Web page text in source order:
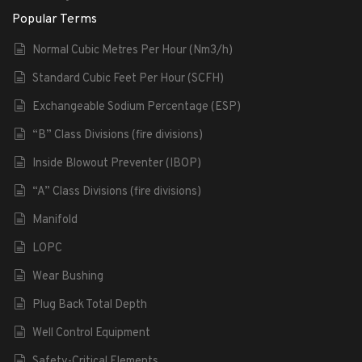
Popular Terms
Normal Cubic Metres Per Hour (Nm3/h)
Standard Cubic Feet Per Hour (SCFH)
Exchangeable Sodium Percentage (ESP)
“B” Class Divisions (fire divisions)
Inside Blowout Preventer (IBOP)
“A” Class Divisions (fire divisions)
Manifold
LOPC
Wear Bushing
Plug Back Total Depth
Well Control Equipment